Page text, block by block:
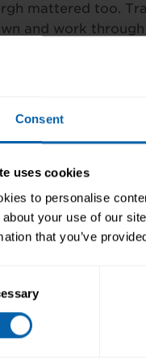
Consent
uses cookies
to personalise
about your use of our
that you’ve
mattered too.
and work
about this?
grads. They’re
the IT